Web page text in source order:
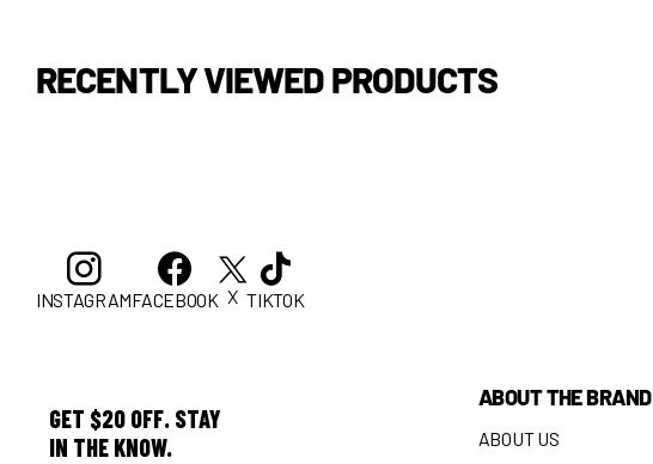
RECENTLY VIEWED PRODUCTS
INSTAGRAMFACEBOOK X TIKTOK
GET $20 OFF. STAY
IN THE KNOW.
ABOUT THE BRAND
ABOUT US